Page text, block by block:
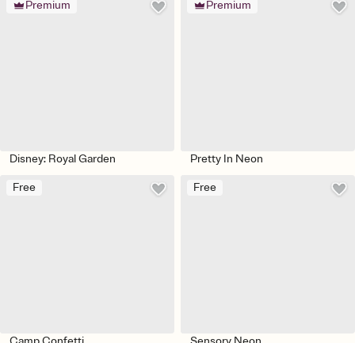
Premium
Disney: Royal Garden
Premium
Pretty In Neon
Free Free